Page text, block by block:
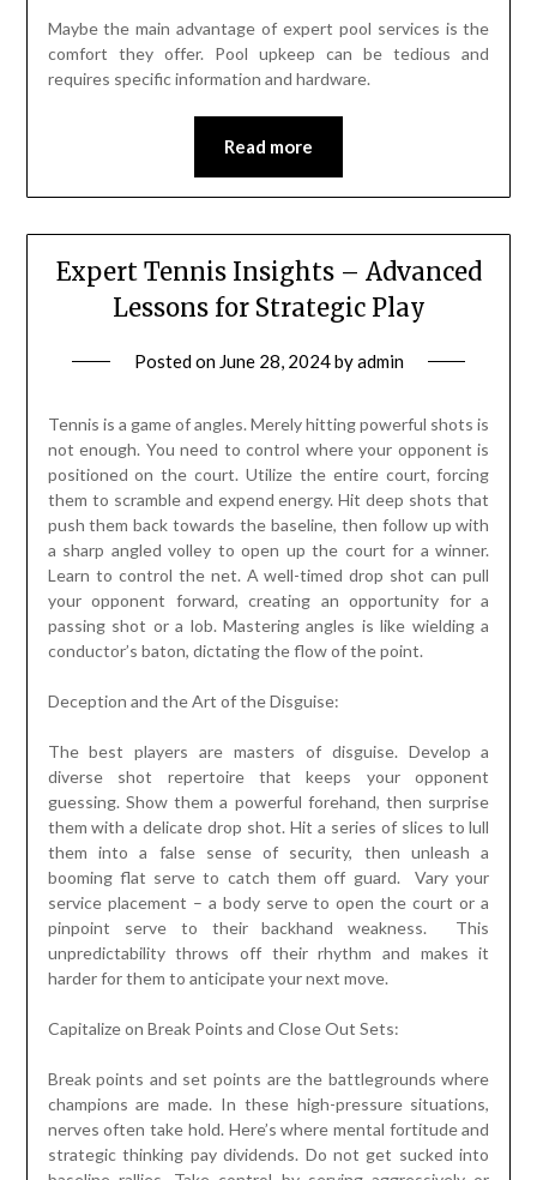
Maybe the main advantage of expert pool services is the
comfort they offer. Pool upkeep can be tedious and
requires specific information and hardware.
Read more
Expert Tennis Insights – Advanced
Lessons for Strategic Play
Posted on June 28, 2024byadmin
Tennis is a game of angles. Merely hitting powerful shots is
not enough. You need to control where your opponent is
positioned on the court. Utilize the entire court, forcing
them to scramble and expend energy. Hit deep shots that
push them back towards the baseline, then follow up with
a sharp angled volley to open up the court for a winner.
Learn to control the net. A well-timed drop shot can pull
your opponent forward, creating an opportunity for a
passing shot or a lob. Mastering angles is like wielding a
conductor’s baton, dictating the flow of the point.
Deception and the Art of the Disguise:
The best players are masters of disguise. Develop a
diverse shot repertoire that keeps your opponent
guessing. Show them a powerful forehand, then surprise
them with a delicate drop shot. Hit a series of slices to lull
them into a false sense of security, then unleash a
booming flat serve to catch them off guard. Vary your
service placement – a body serve to open the court or a
pinpoint serve to their backhand weakness. This
unpredictability throws off their rhythm and makes it
harder for them to anticipate your next move.
Capitalize on Break Points and Close Out Sets:
Break points and set points are the battlegrounds where
champions are made. In these high-pressure situations,
nerves often take hold. Here’s where mental fortitude and
strategic thinking pay dividends. Do not get sucked into